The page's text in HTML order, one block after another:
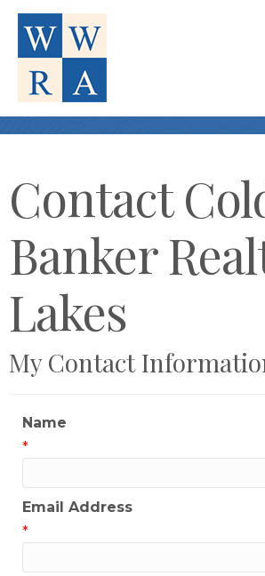
Contact
Banker
Lakes
My Contact
Name
*
Email Address
*